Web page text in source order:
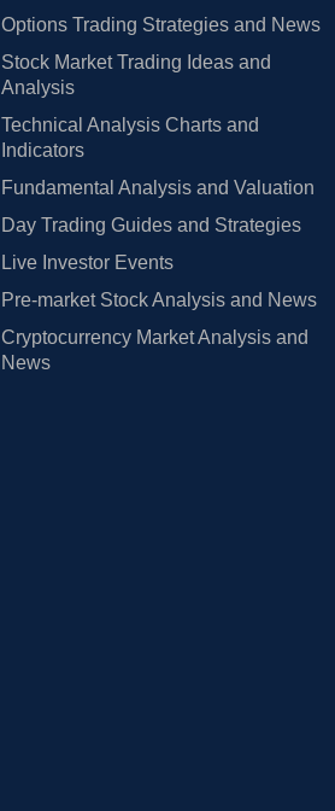
Options Trading Strategies and News
Stock Market Trading Ideas and
Analysis
Technical Analysis Charts and
Indicators
Fundamental Analysis and Valuation
Day Trading Guides and Strategies
Live Investor Events
Pre-market Stock Analysis and News
Cryptocurrency Market Analysis and
News